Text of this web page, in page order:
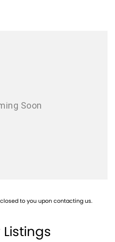
to you upon contacting us.